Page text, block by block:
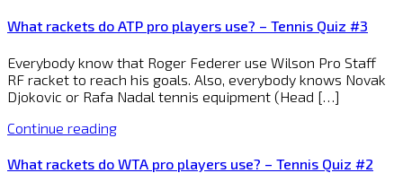
What rackets do ATP pro players use? – Tennis Quiz #3
Everybody know that Roger Federer use Wilson Pro Staff
RF racket to reach his goals. Also, everybody knows Novak
Djokovic or Rafa Nadal tennis equipment (Head […]
Continue reading
What rackets do WTA pro players use? – Tennis Quiz #2